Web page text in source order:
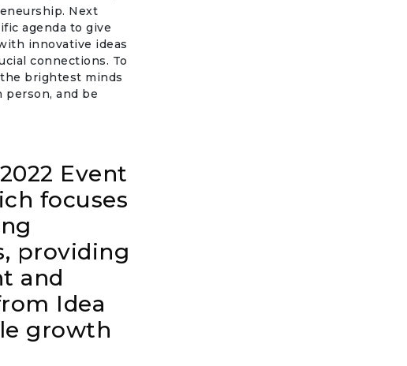
Next
agenda to give
innovative ideas
connections. To
brightest minds
and be
Event
focuses
providing
and
Idea
growth